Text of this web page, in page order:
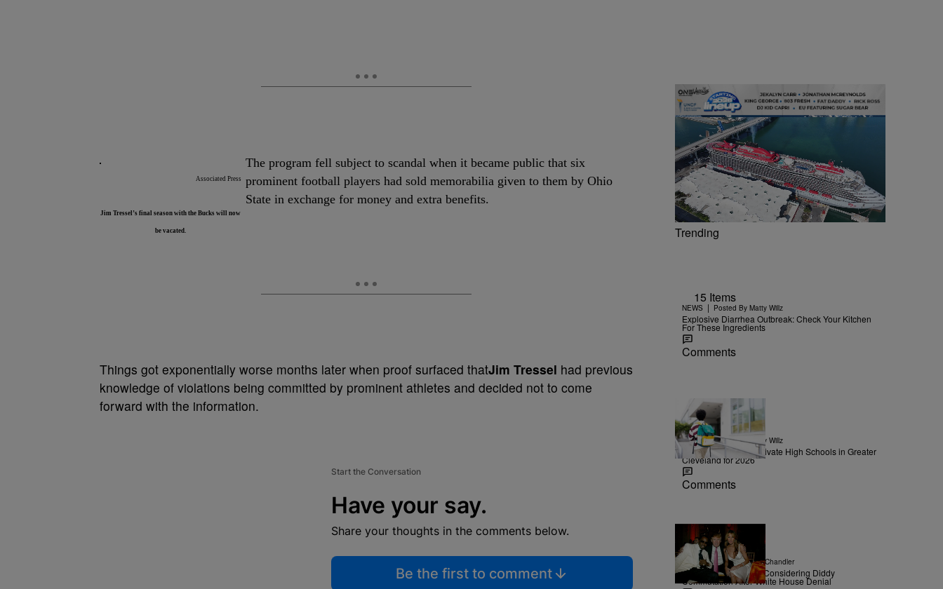
Associated Press
Jim Tressel’s final season with the Bucks will now
be vacated.
The program fell subject to scandal when it became public that six
prominent football players had sold memorabilia given to them by Ohio
State in exchange for money and extra benefits.
Things got exponentially worse months later when proof surfaced thatJim Tressel had previous
knowledge of violations being committed by prominent athletes and decided not to come
forward with the information.
Start the Conversation
Have your say.
Share your thoughts in the comments below.
Be the first to comment
Trending
15 Items
NEWS | Posted By Matty Willz
Explosive Diarrhea Outbreak: Check Your Kitchen
For These Ingredients
Comments
30 Items
NEWS | Posted ByMatty Willz
The Highest-Rated Private High Schools in Greater
Cleveland for 2026
Comments
NEWS | Posted ByD.L. Chandler
TMZ Confirms Trump Considering Diddy
Commutation After White House Denial